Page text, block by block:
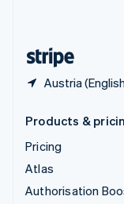
Austria
Products &
Pricing
Atlas
Authorisation